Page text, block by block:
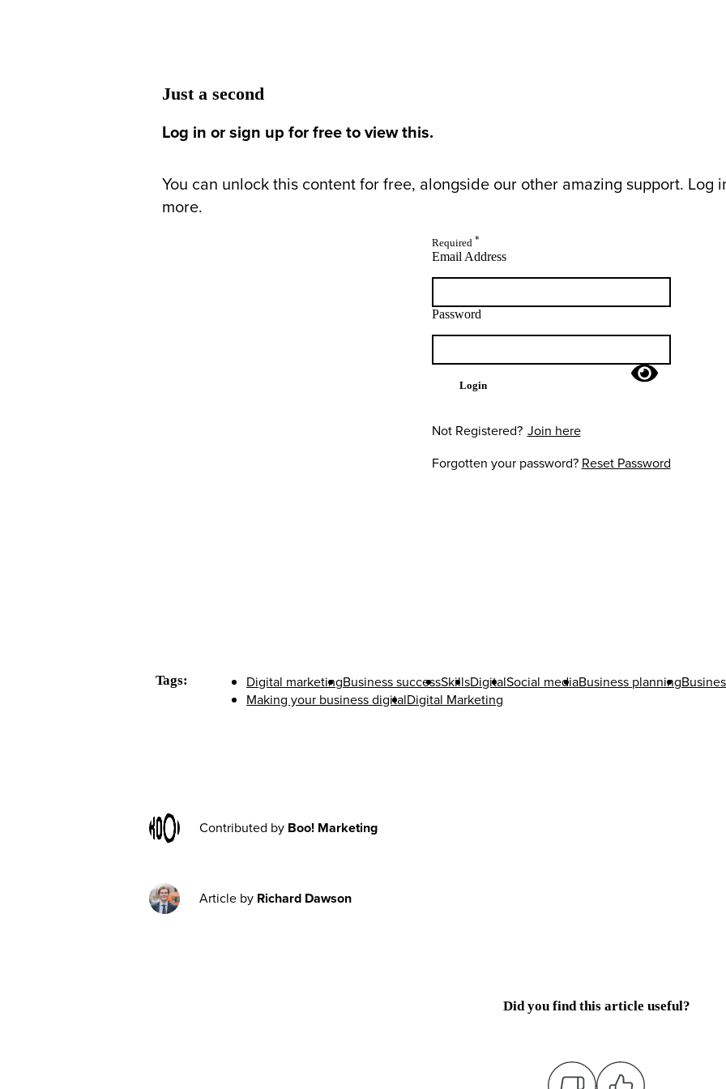
Just a second
Log in or sign up for free to view this.
You can unlock this content for free, alongside our other amazing support. Log
more.
Required *
Email Address
Password
Login
Not Registered? Join here
Forgotten your password? Reset Password
Tags: Digital marketingBusiness successSkillsDigitalSocial mediaBusiness planning
Making your business digitalDigital Marketing
Contributed by Boo! Marketing
Article by Richard Dawson
Did you find this article useful?